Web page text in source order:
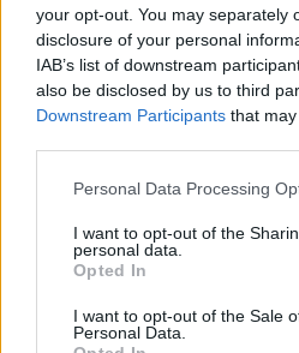
your opt-out. You may separately
disclosure of your personal
IAB’s list of downstream
also be disclosed by us to third
Downstream Participants that
Please note that this website/app
not limited to your visit or usage
grant or deny consent to Google
use your data for below specified
consent section.
Personal Data Processing
I want to opt-out of the
personal data.
Opted In
I want to opt-out of the Sale
Personal Data.
Avian Influenza
Flu-Free Status